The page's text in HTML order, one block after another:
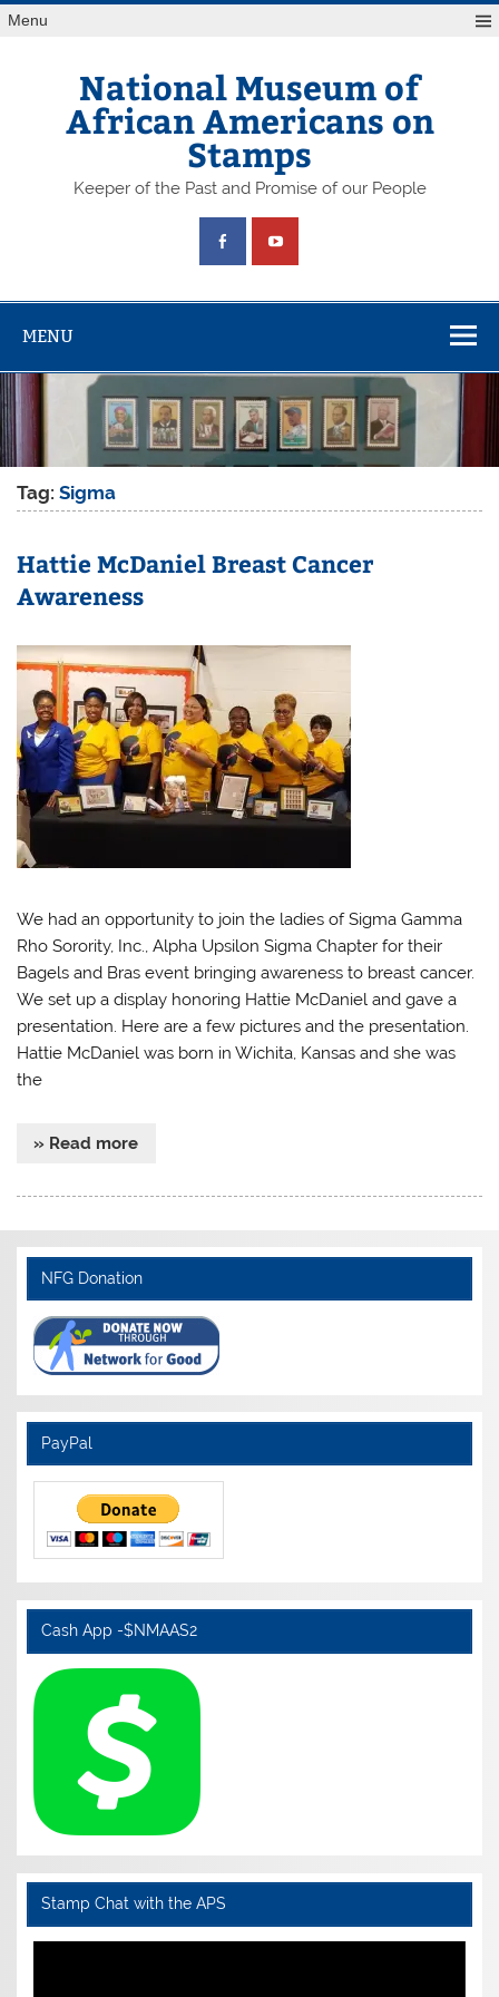
Skip
toMenu
National Museum of
African Americans on
Stamps
Keeper of the Past and Promise of our People
MENU
Tag:Sigma
Hattie McDaniel Breast Cancer
Awareness
We had an opportunity to join the ladies of Sigma Gamma
Rho Sorority, Inc., Alpha Upsilon Sigma Chapter for their
Bagels and Bras event bringing awareness to breast cancer.
We set up a display honoring Hattie McDaniel and gave a
presentation. Here are a few pictures and the presentation.
Hattie McDaniel was born in Wichita, Kansas and she was
the
» Read more
NFG Donation
PayPal
Cash App -$NMAAS2
Stamp Chat with the APS
Video